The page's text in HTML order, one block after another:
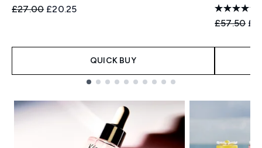
Recommended Retail Price:
£27.00 Current price:
£20.25
QUICK BUY
£57.50